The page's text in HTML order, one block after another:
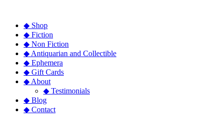
◆ Shop
◆ Fiction
◆ Non Fiction
◆ Antiquarian and Collectible
◆ Ephemera
◆ Gift Cards
◆ About
◆ Testimonials
◆ Blog
◆ Contact